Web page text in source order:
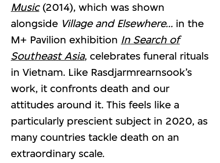
Music(2014), which was shown
alongside Village and Elsewhere... in the
M+ Pavilion exhibition In Search of
Southeast Asia, celebrates funeral rituals
in Vietnam. Like Rasdjarmrearnsook’s
work, it confronts death and our
attitudes around it. This feels like a
particularly prescient subject in 2020, as
many countries tackle death on an
extraordinary scale.